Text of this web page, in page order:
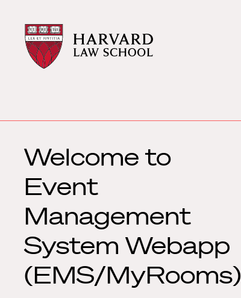
Harvard
Law
School
Harvard
Law
School
Welcome to
Event
Management
System Webapp
(EMS/MyRooms)